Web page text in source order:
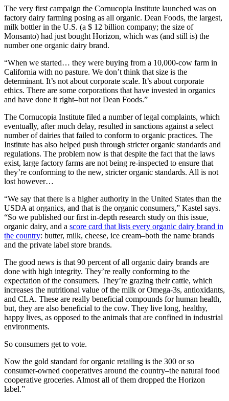
The very first campaign the Cornucopia Institute launched was on
factory dairy farming posing as all organic. Dean Foods, the largest,
milk bottler in the U.S. (a $ 12 billion company; the size of
Monsanto) had just bought Horizon, which was (and still is) the
number one organic dairy brand.
“When we started… they were buying from a 10,000-cow farm in
California with no pasture. We don’t think that size is the
determinant. It’s not about corporate scale. It’s about corporate
ethics. There are some corporations that have invested in organics
and have done it right–but not Dean Foods.”
The Cornucopia Institute filed a number of legal complaints, which
eventually, after much delay, resulted in sanctions against a select
number of dairies that failed to conform to organic practices. The
Institute has also helped push through stricter organic standards and
regulations. The problem now is that despite the fact that the laws
exist, large factory farms are not being re-inspected to ensure that
they’re conforming to the new, stricter organic standards. All is not
lost however…
“We say that there is a higher authority in the United States than the
USDA at organics, and that is the organic consumers,” Kastel says.
“So we published our first in-depth research study on this issue,
organic dairy, and a score card that lists every organic dairy brand in
the country: butter, milk, cheese, ice cream–both the name brands
and the private label store brands.
The good news is that 90 percent of all organic dairy brands are
done with high integrity. They’re really conforming to the
expectation of the consumers. They’re grazing their cattle, which
increases the nutritional value of the milk or Omega-3s, antioxidants,
and CLA. These are really beneficial compounds for human health,
but, they are also beneficial to the cow. They live long, healthy,
happy lives, as opposed to the animals that are confined in industrial
environments.
So consumers get to vote.
Now the gold standard for organic retailing is the 300 or so
consumer-owned cooperatives around the country–the natural food
cooperative groceries. Almost all of them dropped the Horizon
label.”